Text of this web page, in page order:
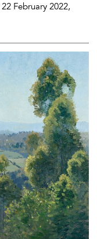
22 February 2022,